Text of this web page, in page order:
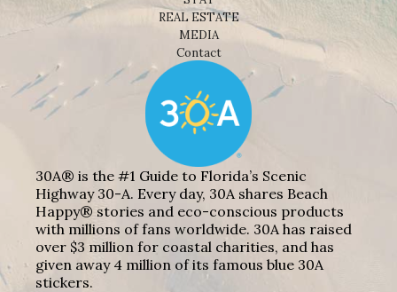
REAL ESTATE
MEDIA
Contact
30A® is the #1 Guide to Florida’s Scenic
Highway 30-A. Every day, 30A shares Beach
Happy® stories and eco-conscious products
with millions of fans worldwide. 30A has raised
over $3 million for coastal charities, and has
given away 4 million of its famous blue 30A
stickers.